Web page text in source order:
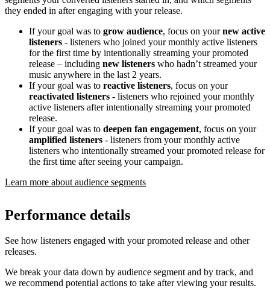
they ended in after engaging with your release.
If your goal was to grow audience, focus on yournew active
listeners - listeners who joined your monthly active listeners
for the first time by intentionally streaming your promoted
release – including new listeners who hadn’t streamed your
music anywhere in the last 2 years.
If your goal was to reactive listeners, focus on your
reactivated listeners - listeners who rejoined your monthly
active listeners after intentionally streaming your promoted
release.
If your goal was to deepen fan engagement, focus on your
amplified listeners - listeners from your monthly active
listeners who intentionally streamed your promoted release for
the first time after seeing your campaign.
Learn more about audience segments
Performance details
See how listeners engaged with your promoted release and other
releases.
We break your data down by audience segment and by track, and
we recommend potential actions to take after viewing your results.